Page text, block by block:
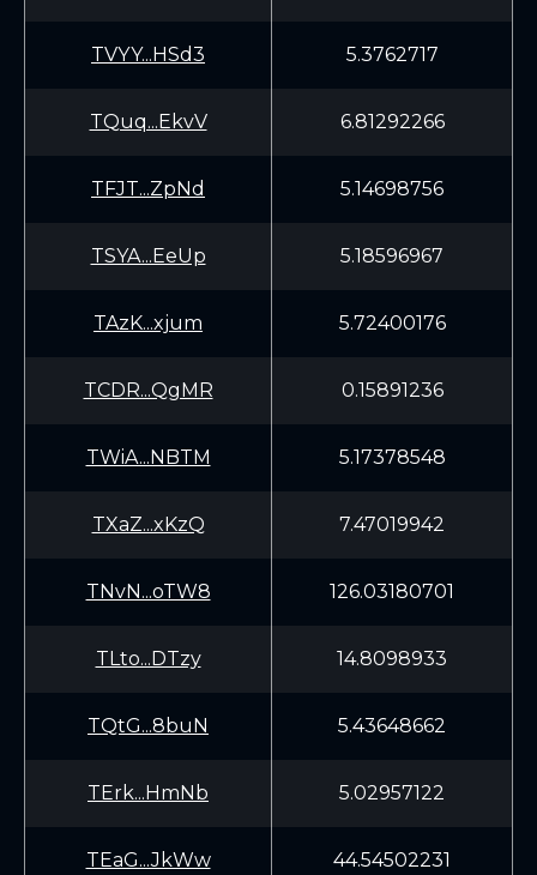
TVYY...HSd3 5.3762717
TQuq...EkvV 6.81292266
TFJT...ZpNd 5.14698756
TSYA...EeUp 5.18596967
TAzK...xjum 5.72400176
TCDR...QgMR 0.15891236
TWiA...NBTM 5.17378548
TXaZ...xKzQ 7.47019942
TNvN...oTW8 126.03180701
TLto...DTzy 14.8098933
TQtG...8buN 5.43648662
TErk...HmNb 5.02957122
TEaG...JkWw 44.54502231